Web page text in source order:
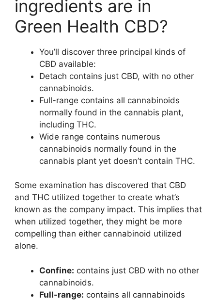
ingredients are in
Green Health CBD?
You’ll discover three principal kinds of
CBD available:
Detach contains just CBD, with no other
cannabinoids.
Full-range contains all cannabinoids
normally found in the cannabis plant,
including THC.
Wide range contains numerous
cannabinoids normally found in the
cannabis plant yet doesn’t contain THC.
Some examination has discovered that CBD
and THC utilized together to create what’s
known as the company impact. This implies that
when utilized together, they might be more
compelling than either cannabinoid utilized
alone.
Confine: contains just CBD with no other
cannabinoids.
Full-range: contains all cannabinoids